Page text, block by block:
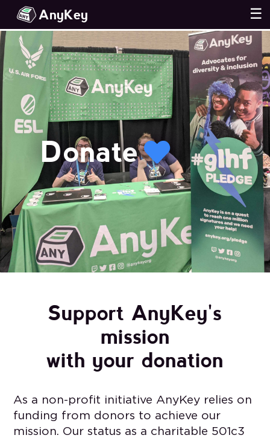
AnyKey ☰
Donate 
Support AnyKey's
mission
with your donation
As a non-profit initiative AnyKey relies on
funding from donors to achieve our
mission. Our status as a charitable 501c3